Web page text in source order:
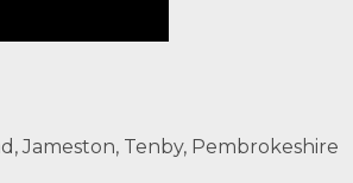
Jameston, Tenby, Pembrokeshire